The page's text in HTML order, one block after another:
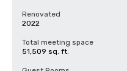
Renovated
2022
Total meeting space
51,509 sq. ft.